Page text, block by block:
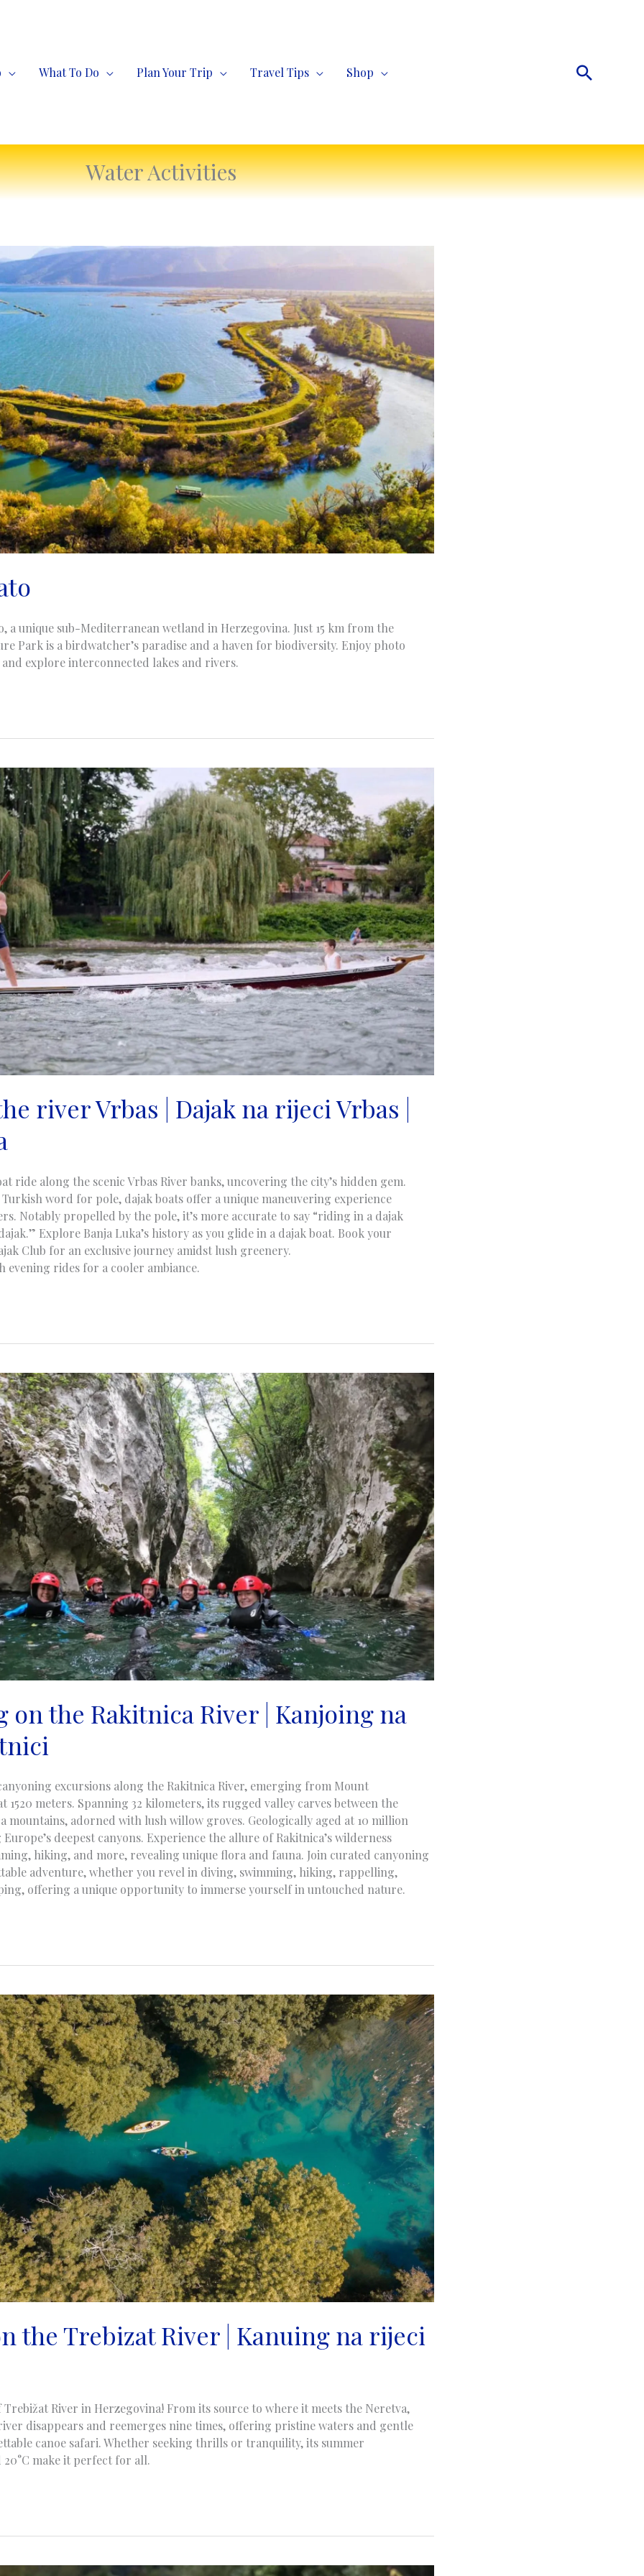
What To Do Plan Your Trip Travel Tips Shop Search
Water Activities
a unique sub-Mediterranean wetland in Herzegovina. Just 15 km from the
Park is a birdwatcher’s paradise and a haven for biodiversity. Enjoy photo
explore interconnected lakes and rivers.
river Vrbas | Dajak na rijeci Vrbas |
ride along the scenic Vrbas River banks, uncovering the city’s hidden gem.
word for pole, dajak boats offer a unique maneuvering experience
Notably propelled by the pole, it’s more accurate to say “riding in a dajak
Explore Banja Luka’s history as you glide in a dajak boat. Book your
Club for an exclusive journey amidst lush greenery.
evening rides for a cooler ambiance.
on the Rakitnica River | Kanjoing na
excursions along the Rakitnica River, emerging from Mount
1520 meters. Spanning 32 kilometers, its rugged valley carves between the
mountains, adorned with lush willow groves. Geologically aged at 10 million
deepest canyons. Experience the allure of Rakitnica’s wilderness
hiking, and more, revealing unique flora and fauna. Join curated canyoning
adventure, whether you revel in diving, swimming, hiking, rappelling,
offering a unique opportunity to immerse yourself in untouched nature.
the Trebizat River | Kanuing na rijeci
River in Herzegovina! From its source to where it meets the Neretva,
disappears and reemerges nine times, offering pristine waters and gentle
canoe safari. Whether seeking thrills or tranquility, its summer
make it perfect for all.